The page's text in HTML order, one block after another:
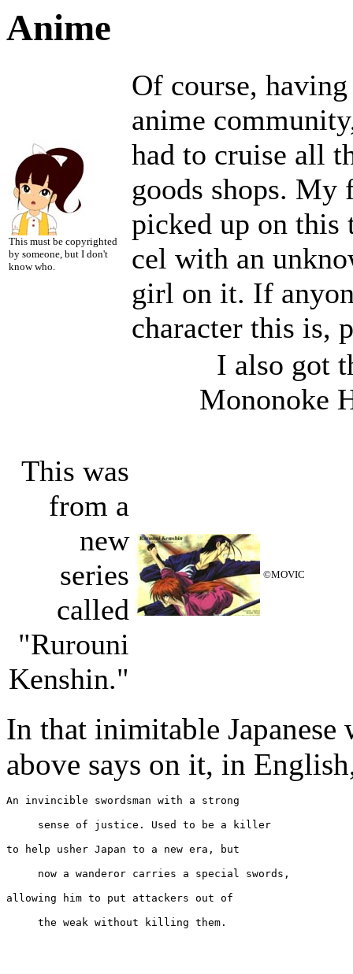
Anime
This must be copyrighted
by someone, but I don't
know who.
Of course,
anime
had to cruise all
goods shops.
picked up on
cel with an
girl on it. If
character this is,
I also got
Mononoke
This was
from a
new
series
called
"Rurouni
Kenshin."
©MOVIC
In that inimitable
above says on it, in
An invincible swordsman with a strong
sense of justice. Used to be a killer
to help usher Japan to a new era, but
now a wanderor carries a special swords,
allowing him to put attackers out of
the weak without killing them.